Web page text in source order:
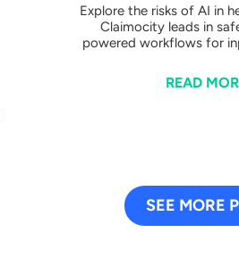
Explore the risks of AI in
Claimocity leads in
powered workflows for
READ
SEE MORE